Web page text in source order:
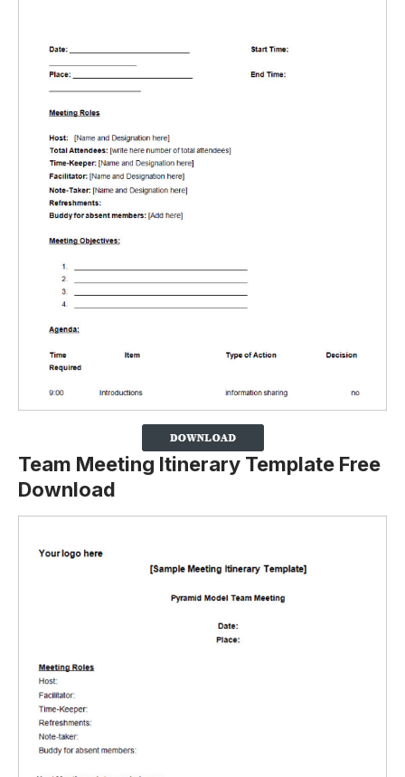
Team Meeting Itinerary Template Free
Download